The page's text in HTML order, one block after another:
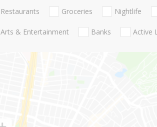
Restaurants Groceries Nightlife
Arts & Entertainment Banks Active